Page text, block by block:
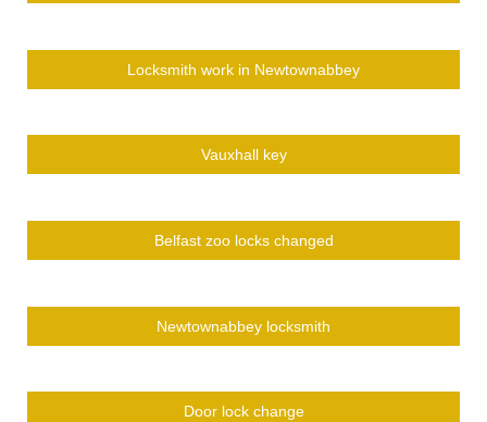
Locksmith work in Newtownabbey
Vauxhall key
Belfast zoo locks changed
Newtownabbey locksmith
Door lock change